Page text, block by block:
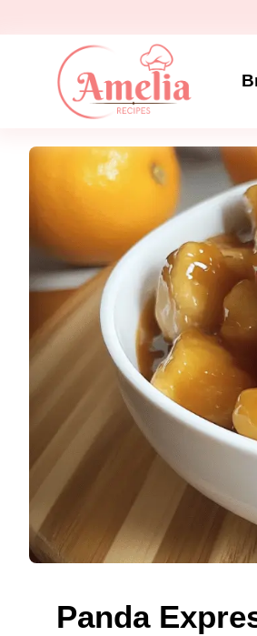
content
Panda